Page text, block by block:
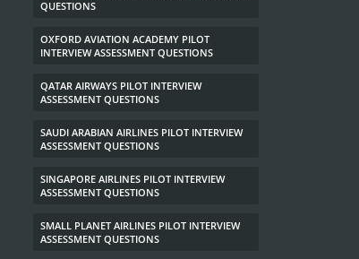
QUESTIONS
OXFORD AVIATION ACADEMY PILOT
INTERVIEW ASSESSMENT QUESTIONS
QATAR AIRWAYS PILOT INTERVIEW
ASSESSMENT QUESTIONS
SAUDI ARABIAN AIRLINES PILOT INTERVIEW
ASSESSMENT QUESTIONS
SINGAPORE AIRLINES PILOT INTERVIEW
ASSESSMENT QUESTIONS
SMALL PLANET AIRLINES PILOT INTERVIEW
ASSESSMENT QUESTIONS